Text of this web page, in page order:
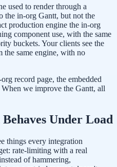
used to render through a
the in-org Gantt, but not the
production engine the in-org
component use, with the same
buckets. Your clients see the
the same engine, with no
record page, the embedded
When we improve the Gantt, all
Under Load
things every integration
rate-limiting with a real
of hammering,